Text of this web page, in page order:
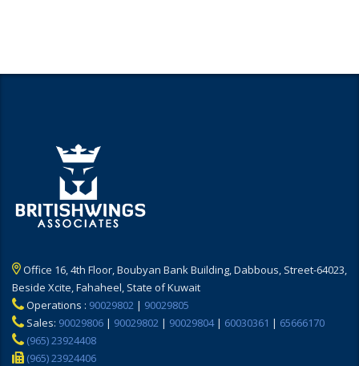
Office 16, 4th Floor, Boubyan Bank Building, Dabbous, Street-64023,
Beside Xcite, Fahaheel, State of Kuwait
Operations : 90029802 | 90029805
Sales: 90029806 | 90029802 | 90029804| 60030361 | 65666170
(965) 23924408
(965) 23924406